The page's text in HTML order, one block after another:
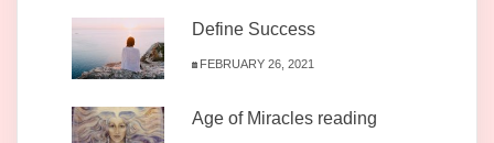
Define Success
FEBRUARY 26, 2021
Age of Miracles reading